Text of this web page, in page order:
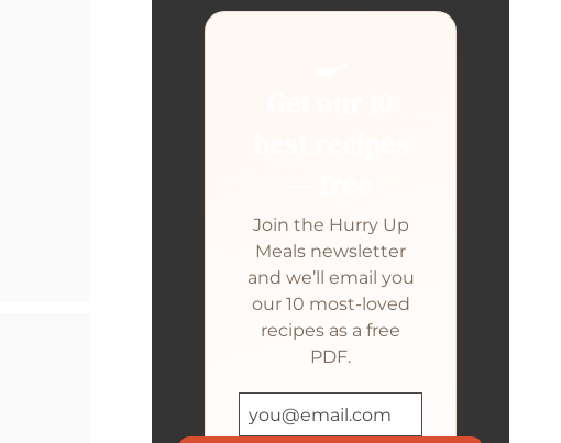
Join the Hurry Up
Meals newsletter
and we’ll email you
our 10 most-loved
recipes as a free
PDF.